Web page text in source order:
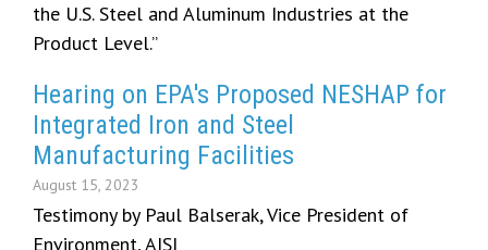
the U.S. Steel and Aluminum Industries at the
Product Level.”
Hearing on EPA's Proposed NESHAP for
Integrated Iron and Steel
Manufacturing Facilities
August 15, 2023
Testimony by Paul Balserak, Vice President of
Environment, AISI